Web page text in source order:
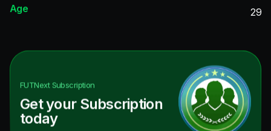
Age
29
FUTNextSubscription
Get your Subscription
today